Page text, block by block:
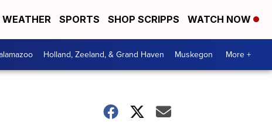
WEATHER SPORTS SHOP SCRIPPS WATCH NOW
Holland, Zeeland, & Grand Haven Muskegon More +